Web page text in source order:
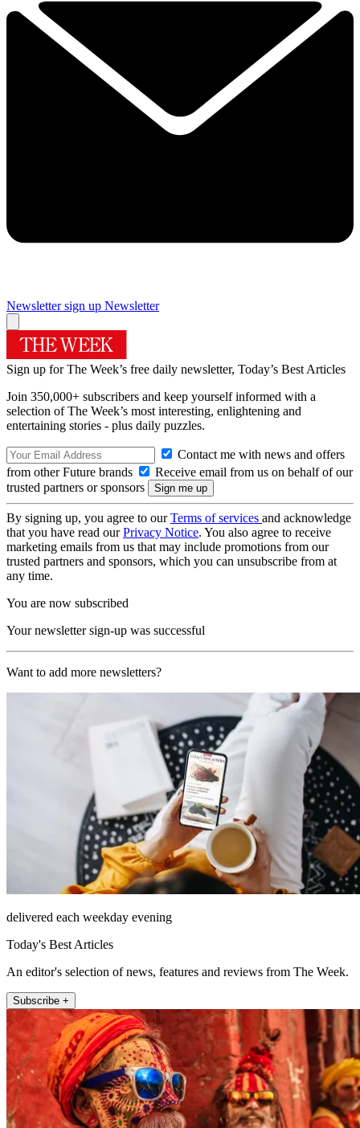
Newsletter sign up Newsletter
Sign up for The Week’s free daily newsletter, Today’s Best Articles
Join 350,000+ subscribers and keep yourself informed with a
selection of The Week’s most interesting, enlightening and
entertaining stories - plus daily puzzles.
Contact me with news and offers
from other Future brands
Receive email from us on behalf of our
trusted partners or sponsors
By signing up, you agree to ourTerms of services and acknowledge
that you have read ourPrivacy Notice. You also agree to receive
marketing emails from us that may include promotions from our
trusted partners and sponsors, which you can unsubscribe from at
any time.
You are now subscribed
Your newsletter sign-up was successful
Want to add more newsletters?
delivered each weekday evening
Today's Best Articles
An editor's selection of news, features and reviews from The Week.
Subscribe +